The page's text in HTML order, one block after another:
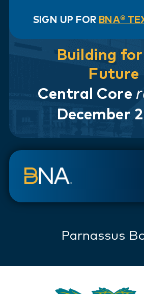
SIGN UP FOR BNA®
Building
Future
Central Core
December
Parnassus